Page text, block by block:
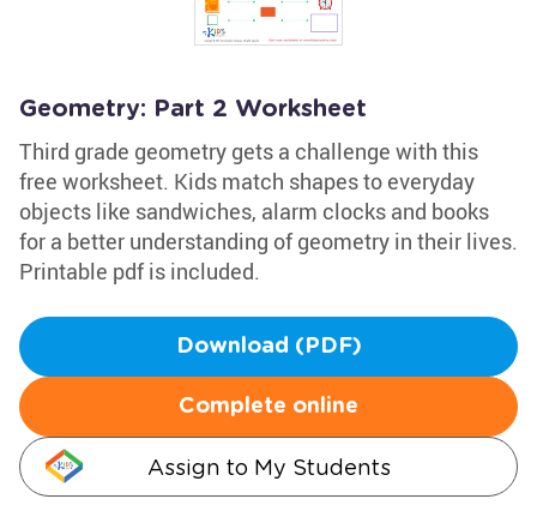
Geometry: Part 2 Worksheet
Third grade geometry gets a challenge with this
free worksheet. Kids match shapes to everyday
objects like sandwiches, alarm clocks and books
for a better understanding of geometry in their lives.
Printable pdf is included.
Download (PDF)
Complete online
Assign to My Students